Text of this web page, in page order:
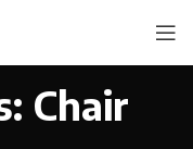
Chair